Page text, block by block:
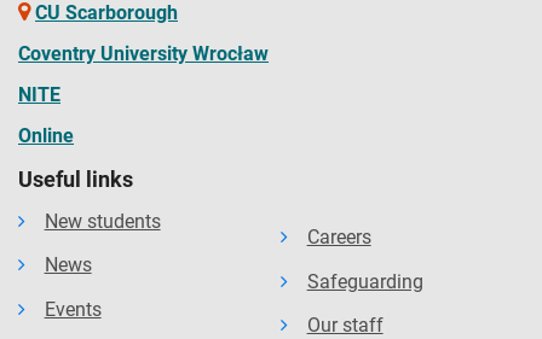
CU Scarborough
Coventry University Wrocław
NITE
Online
Useful links
New students
News
Events
Careers
Safeguarding
Our staff